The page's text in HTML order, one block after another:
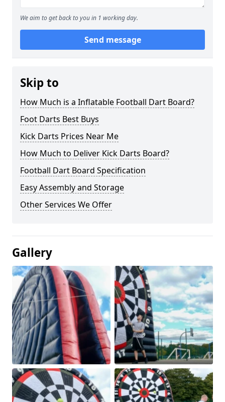
We aim to get back to you in 1 working day.
Send message
Skip to
How Much is a Inflatable Football Dart Board?
Foot Darts Best Buys
Kick Darts Prices Near Me
How Much to Deliver Kick Darts Board?
Football Dart Board Specification
Easy Assembly and Storage
Other Services We Offer
Gallery